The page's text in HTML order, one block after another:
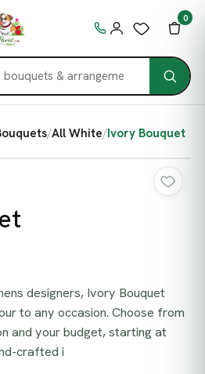
0
/All White/Ivory Bouquet
designers, Ivory Bouquet
to any occasion. Choose from
and your budget, starting at
crafted i